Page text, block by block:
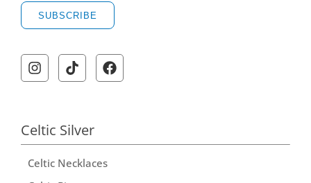
SUBSCRIBE
l
t
r
n
Celtic Silver
Celtic Necklaces